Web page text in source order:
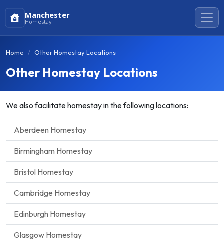
Manchester
Homestay
Home Other Homestay Locations
Other Homestay Locations
We also facilitate homestay in the following locations:
Aberdeen Homestay
Birmingham Homestay
Bristol Homestay
Cambridge Homestay
Edinburgh Homestay
Glasgow Homestay